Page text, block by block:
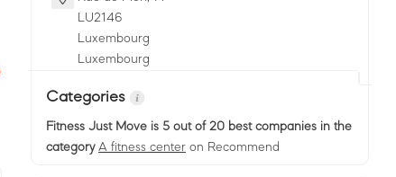
LU2146
Luxembourg
Luxembourg
Categories
Fitness Just Move is 5 out of 20 best companies in the
category A fitness center on Recommend